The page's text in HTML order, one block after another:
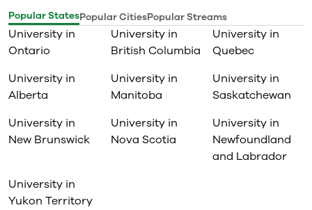
Popular StatesPopular CitiesPopular Streams
University in
Ontario
University in
British Columbia
University in
Quebec
University in
Alberta
University in
Manitoba
University in
Saskatchewan
University in
New Brunswick
University in
Nova Scotia
University in
Newfoundland
and Labrador
University in
Yukon Territory